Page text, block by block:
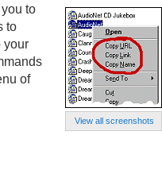
View all screenshots
to
to
your
of